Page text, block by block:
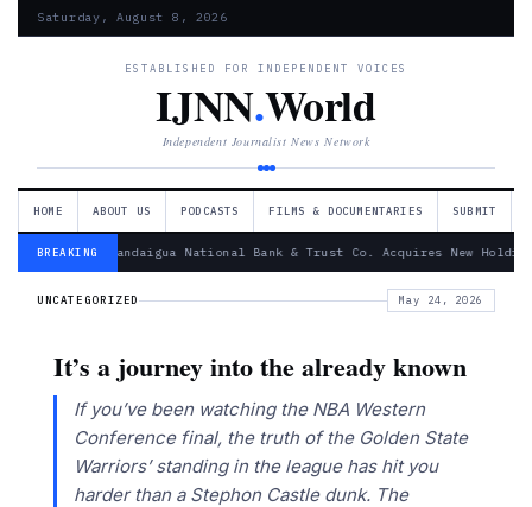
Saturday, August 8, 2026
ESTABLISHED FOR INDEPENDENT VOICES
IJNN.World
Independent Journalist News Network
HOME ABOUT US PODCASTS FILMS & DOCUMENTARIES SUBMIT
BREAKING— Canandaigua National Bank & Trust Co. Acquires New
UNCATEGORIZED May 24, 2026
It’s a journey into the already known
If you’ve been watching the NBA Western
Conference final, the truth of the Golden State
Warriors’ standing in the league has hit you
harder than a Stephon Castle dunk. The